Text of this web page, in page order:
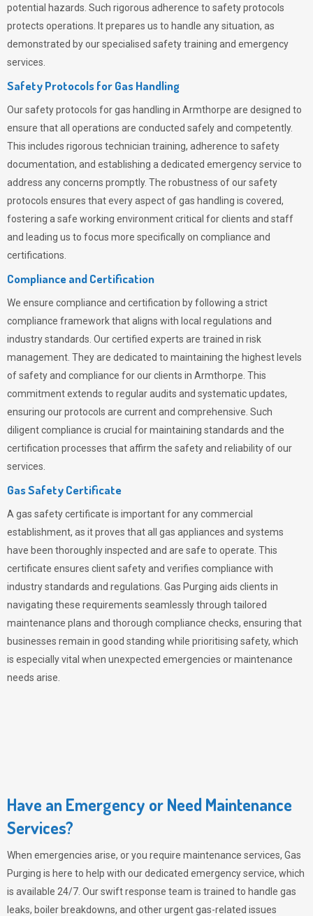
potential hazards. Such rigorous adherence to safety protocols
protects operations. It prepares us to handle any situation, as
demonstrated by our specialised safety training and emergency
services.
Safety Protocols for Gas Handling
Our safety protocols for gas handling in Armthorpe are designed to
ensure that all operations are conducted safely and competently.
This includes rigorous technician training, adherence to safety
documentation, and establishing a dedicated emergency service to
address any concerns promptly. The robustness of our safety
protocols ensures that every aspect of gas handling is covered,
fostering a safe working environment critical for clients and staff
and leading us to focus more specifically on compliance and
certifications.
Compliance and Certification
We ensure compliance and certification by following a strict
compliance framework that aligns with local regulations and
industry standards. Our certified experts are trained in risk
management. They are dedicated to maintaining the highest levels
of safety and compliance for our clients in Armthorpe. This
commitment extends to regular audits and systematic updates,
ensuring our protocols are current and comprehensive. Such
diligent compliance is crucial for maintaining standards and the
certification processes that affirm the safety and reliability of our
services.
Gas Safety Certificate
A gas safety certificate is important for any commercial
establishment, as it proves that all gas appliances and systems
have been thoroughly inspected and are safe to operate. This
certificate ensures client safety and verifies compliance with
industry standards and regulations. Gas Purging aids clients in
navigating these requirements seamlessly through tailored
maintenance plans and thorough compliance checks, ensuring that
businesses remain in good standing while prioritising safety, which
is especially vital when unexpected emergencies or maintenance
needs arise.
Have an Emergency or Need Maintenance
Services?
When emergencies arise, or you require maintenance services, Gas
Purging is here to help with our dedicated emergency service, which
is available 24/7. Our swift response team is trained to handle gas
leaks, boiler breakdowns, and other urgent gas-related issues